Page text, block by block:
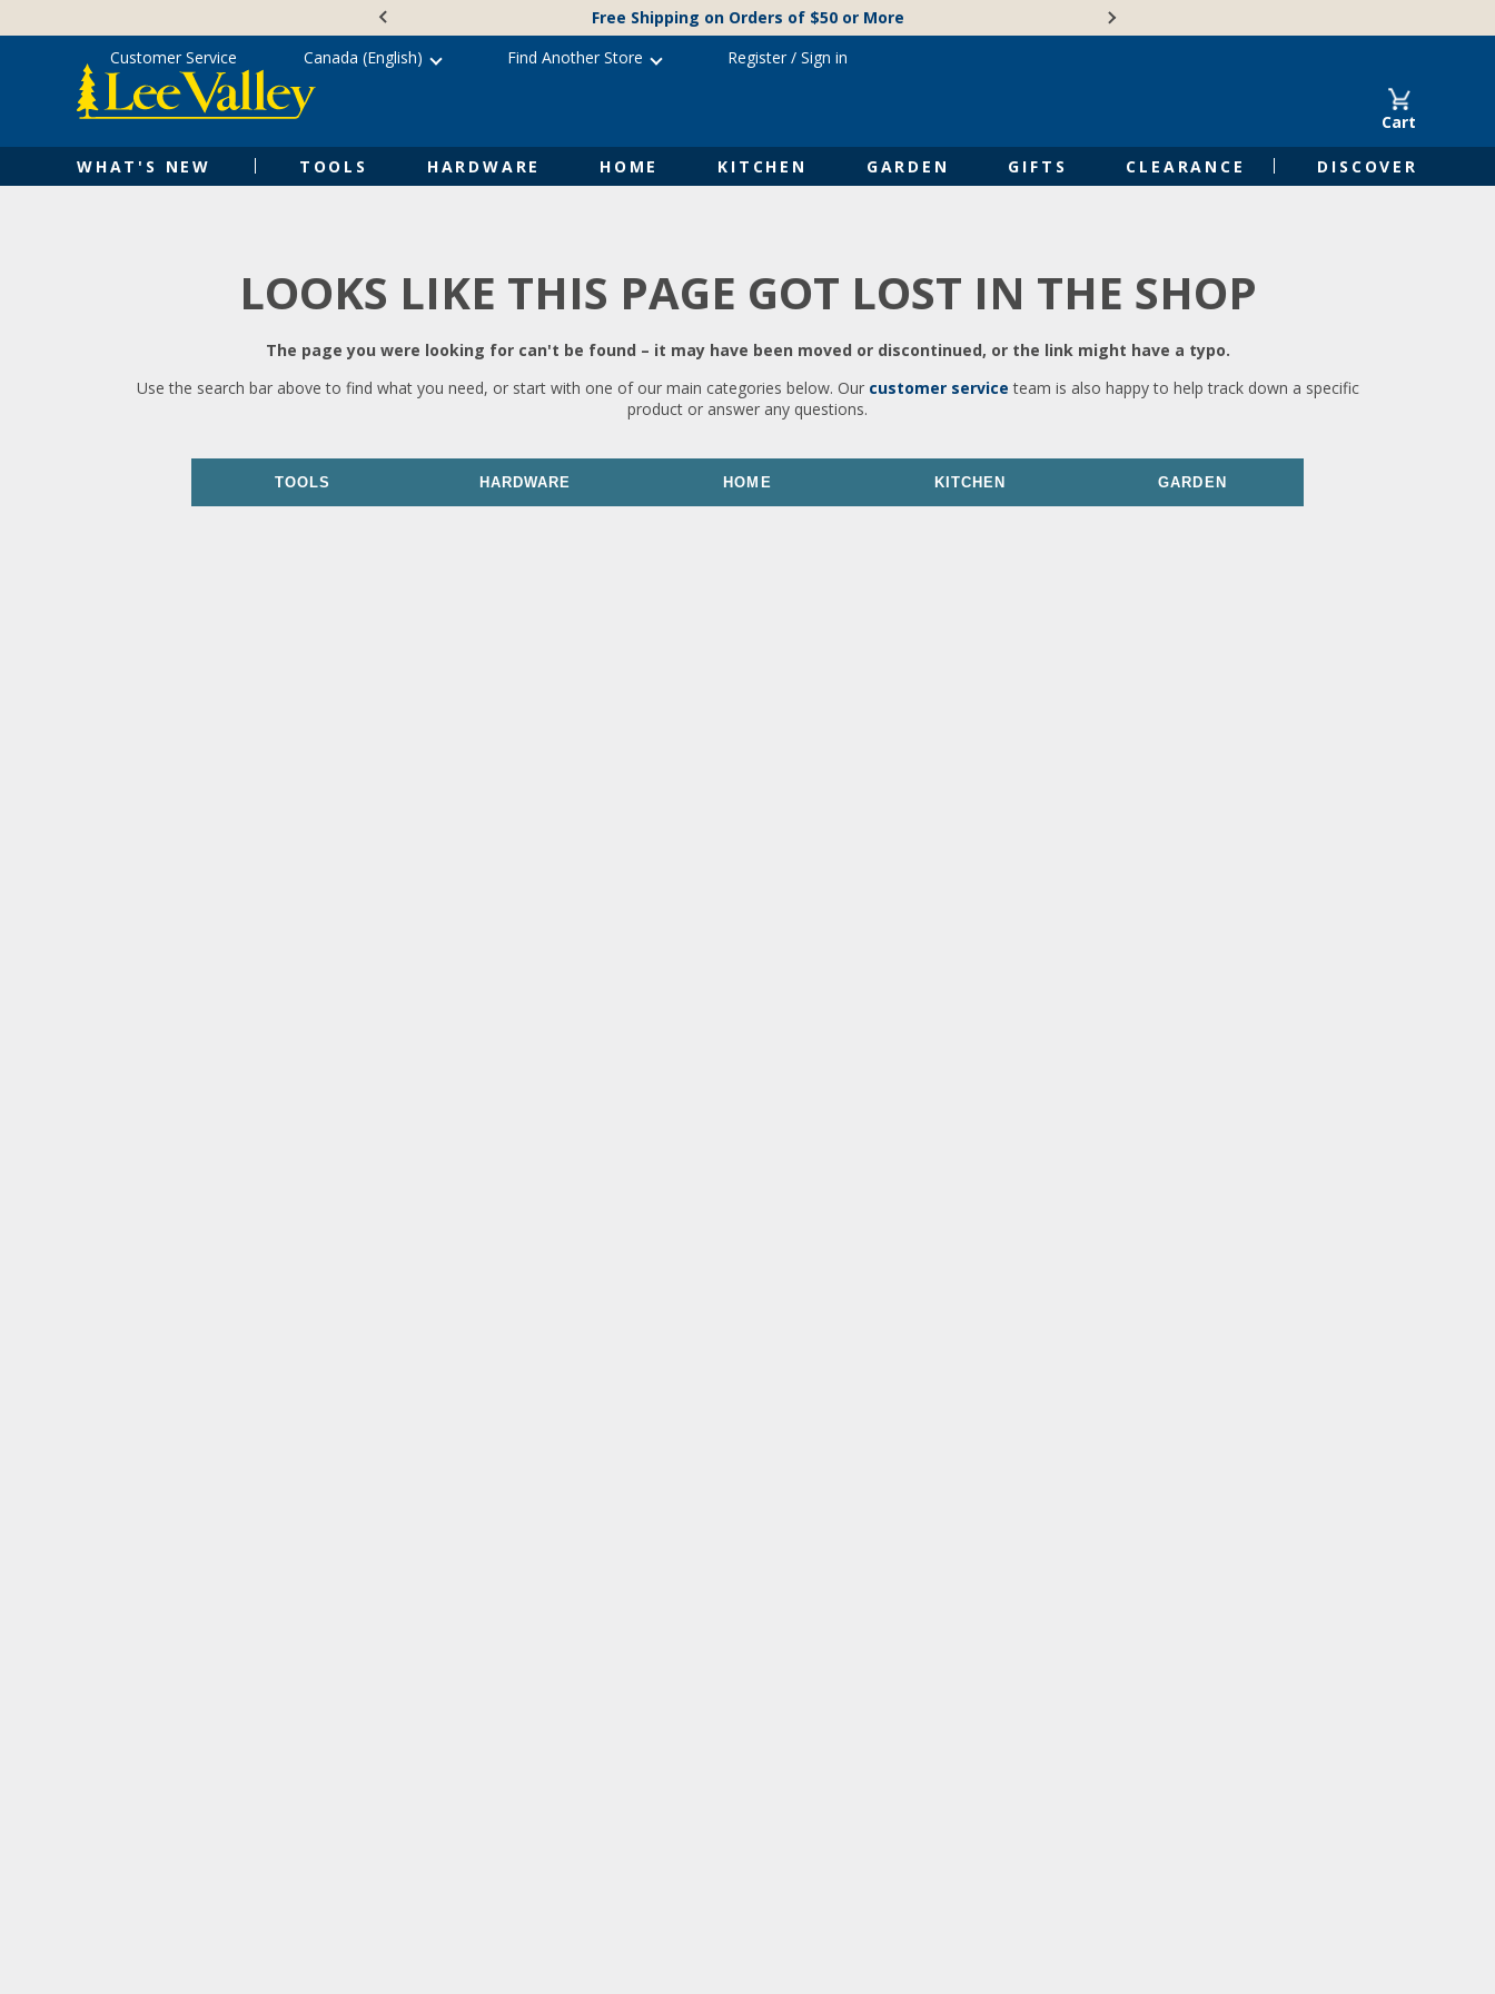
content
Free Shipping on Orders of $50 or More
Cart
WHAT'S NEW TOOLS HARDWARE HOME KITCHEN GARDEN GIFTS CLEARANCE DISCOVER
Customer Service Canada (English) Find Another Store Register/ Sign in
LOOKS LIKE THIS PAGE GOT LOST IN THE SHOP
The page you were looking for can't be found – it may have been moved or discontinued, or the link might have a typo.
Use the search bar above to find what you need, or start with one of our main categories below. Our customer service team is also happy to help track down a specific
product or answer any questions.
TOOLS HARDWARE HOME KITCHEN GARDEN